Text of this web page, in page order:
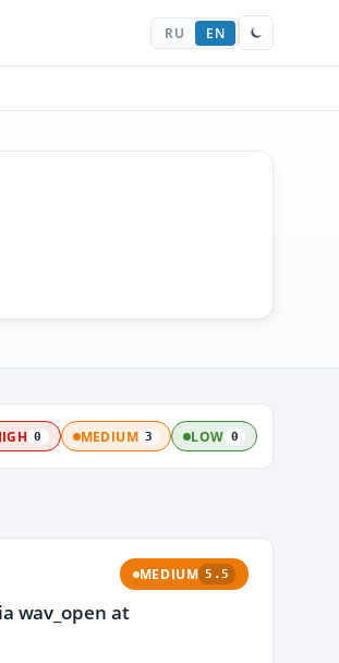
RU EN
0 MEDIUM 3 LOW 0
MEDIUM 5.5
wav_open at